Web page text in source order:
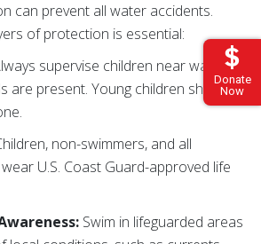
Donate
Now
can prevent all water accidents.
of protection is essential:
supervise children near water,
are present. Young children should
non-swimmers, and all
U.S. Coast Guard-approved life
Swim in lifeguarded areas